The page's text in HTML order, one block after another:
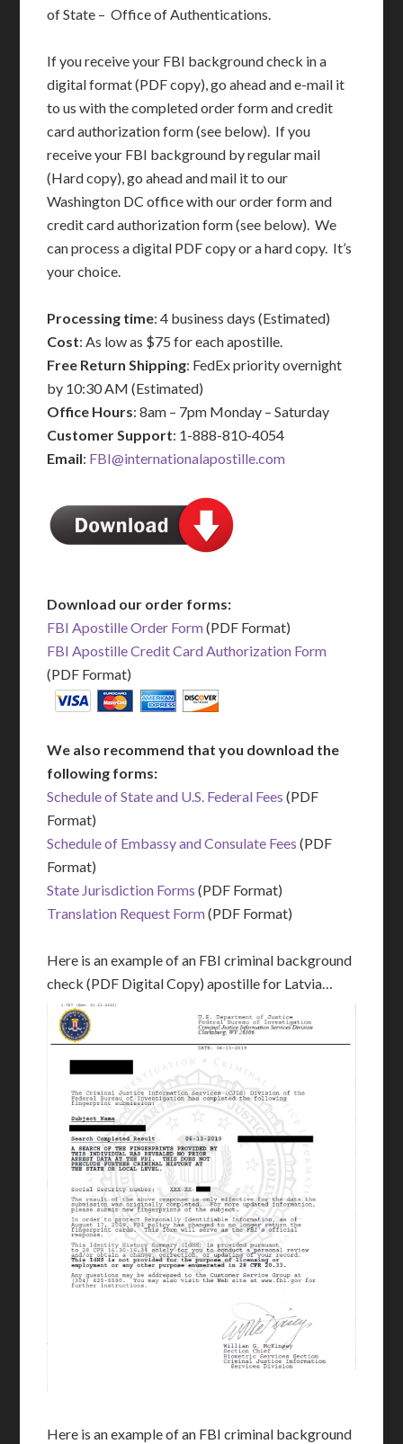
of State – Office of Authentications.
If you receive your FBI background check in a
digital format (PDF copy), go ahead and e-mail it
to us with the completed order form and credit
card authorization form (see below). If you
receive your FBI background by regular mail
(Hard copy), go ahead and mail it to our
Washington DC office with our order form and
credit card authorization form (see below). We
can process a digital PDF copy or a hard copy. It’s
your choice.
Processing time: 4 business days (Estimated)
Cost: As low as $75 for each apostille.
Free Return Shipping: FedEx priority overnight
by 10:30 AM (Estimated)
Office Hours: 8am – 7pm Monday – Saturday
Customer Support: 1-888-810-4054
Email: FBI@internationalapostille.com
Download our order forms:
FBI Apostille Order Form(PDF Format)
FBI Apostille Credit Card Authorization Form
(PDF Format)
We also recommend that you download the
following forms:
Schedule of State and U.S. Federal Fees (PDF
Format)
Schedule of Embassy and Consulate Fees (PDF
Format)
State Jurisdiction Forms (PDF Format)
Translation Request Form(PDF Format)
Here is an example of an FBI criminal background
check (PDF Digital Copy) apostille for Latvia…
Here is an example of an FBI criminal background